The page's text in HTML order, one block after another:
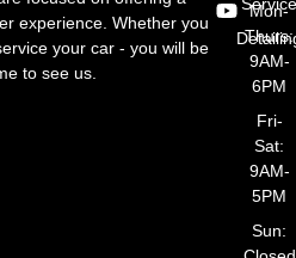
experience. Whether you
your car - you will be
to see us.
Mon-
Thurs:
9AM-
6PM
Fri-
Sat:
9AM-
5PM
Sun: